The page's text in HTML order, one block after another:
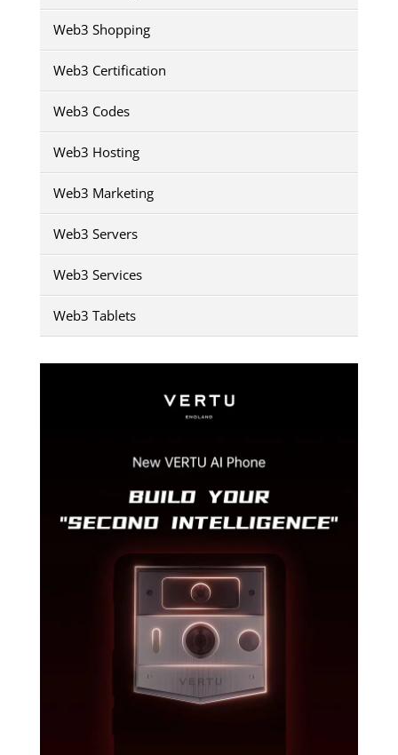
Web3 Shopping
Web3 Certification
Web3 Codes
Web3 Hosting
Web3 Marketing
Web3 Servers
Web3 Services
Web3 Tablets